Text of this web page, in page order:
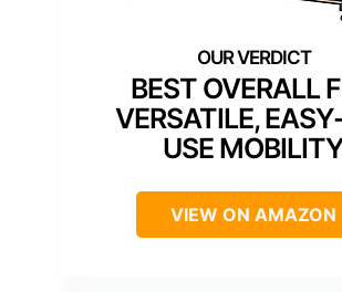
BEST OVERALL
VERSATILE,
USE
VIEW ON AMAZON